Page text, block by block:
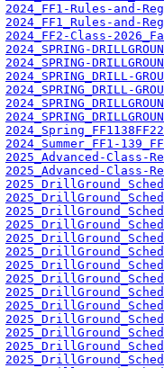
2024_FF1-Rules-and-
2024_FF1_Rules-and-
2024_FF2-Class-
2024_SPRING-
2024_SPRING-
2024_SPRING_DRILL-
2024_SPRING_DRILL-
2024_Summer_FF1-
2025_Advanced-
2025_Advanced-Class-